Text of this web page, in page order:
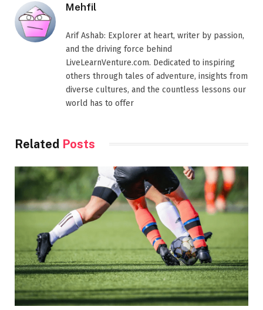
Mehfil
Arif Ashab: Explorer at heart, writer by passion,
and the driving force behind
LiveLearnVenture.com. Dedicated to inspiring
others through tales of adventure, insights from
diverse cultures, and the countless lessons our
world has to offer
Related Posts